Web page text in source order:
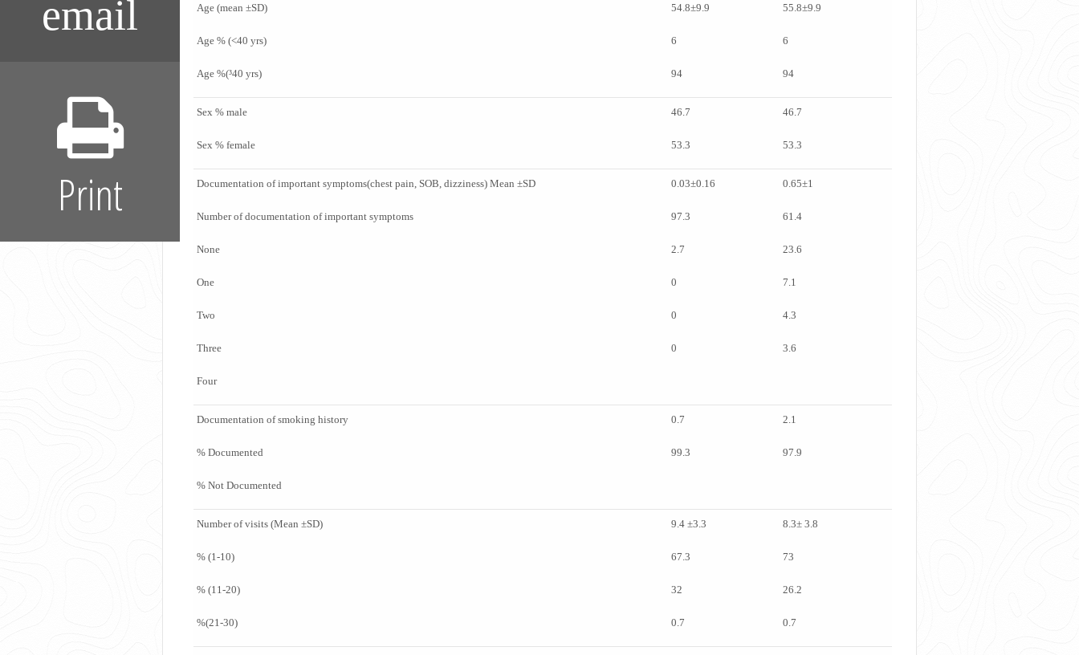
Age (mean ±SD)
Age % (<40 yrs)
Age %(³40 yrs)
54.8±9.9
6
94
55.8±9.9
6
94
Sex % male
Sex % female
46.7
53.3
46.7
53.3
Documentation of important symptoms(chest pain, SOB, dizziness) Mean ±SD
Number of documentation of important symptoms
None
One
Two
Three
Four
0.03±0.16
97.3
2.7
0
0
0
0.65±1
61.4
23.6
7.1
4.3
3.6
Documentation of smoking history
% Documented
% Not Documented
0.7
99.3
2.1
97.9
Number of visits (Mean ±SD)
% (1-10)
% (11-20)
%(21-30)
9.4 ±3.3
67.3
32
0.7
8.3± 3.8
73
26.2
0.7
email
Print